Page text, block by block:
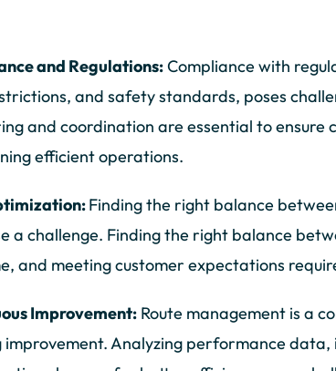
and Regulations:Compliance with
and safety standards, poses
and coordination are essential to ensure
efficient operations.
Finding the right balance
a challenge. Finding the right balance
and meeting customer expectations
Improvement: Route management is a
improvement. Analyzing performance